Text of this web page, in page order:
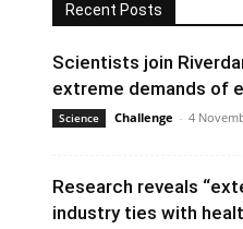
Recent Posts
Scientists join
extreme demands of
Science Challenge - 4
Research reveals
industry ties with